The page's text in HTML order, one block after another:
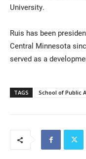
University.
Ruis has been
Central Minnesota
served as a
TAGS School of Public